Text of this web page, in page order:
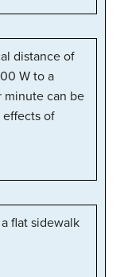
distance of
W to a
minute can be
effects of
flat sidewalk